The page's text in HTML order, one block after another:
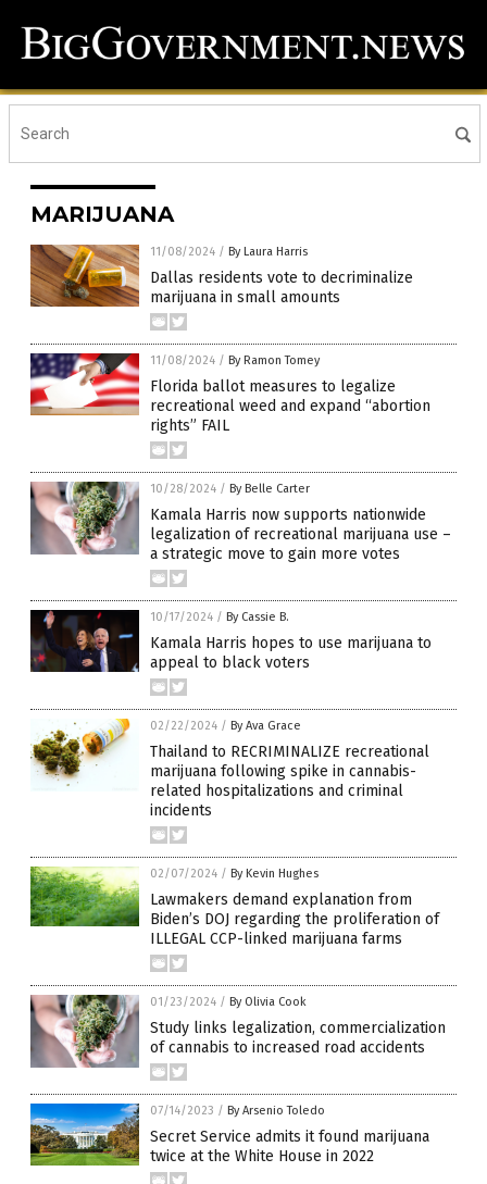
MARIJUANA
11/08/2024 / By Laura Harris
Dallas residents vote to decriminalize
marijuana in small amounts
11/08/2024 / By Ramon Tomey
Florida ballot measures to legalize
recreational weed and expand “abortion
rights” FAIL
10/28/2024 / By Belle Carter
Kamala Harris now supports nationwide
legalization of recreational marijuana use –
a strategic move to gain more votes
10/17/2024 / By Cassie B.
Kamala Harris hopes to use marijuana to
appeal to black voters
02/22/2024 / By Ava Grace
Thailand to RECRIMINALIZE recreational
marijuana following spike in cannabis-
related hospitalizations and criminal
incidents
02/07/2024 / By Kevin Hughes
Lawmakers demand explanation from
Biden’s DOJ regarding the proliferation of
ILLEGAL CCP-linked marijuana farms
01/23/2024 / By Olivia Cook
Study links legalization, commercialization
of cannabis to increased road accidents
07/14/2023 / By Arsenio Toledo
Secret Service admits it found marijuana
twice at the White House in 2022